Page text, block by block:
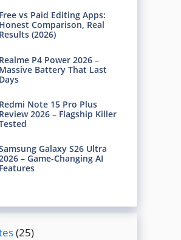
Free vs Paid Editing Apps:
Honest Comparison, Real
Results (2026)
Realme P4 Power 2026 –
Massive Battery That Last
Days
Redmi Note 15 Pro Plus
Review 2026 – Flagship Killer
Galaxy S26 Ultra
– Game-Changing AI
Features
(25)